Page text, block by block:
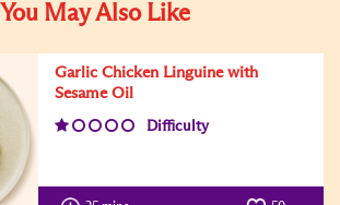
You May Also Like
Garlic Chicken Linguine with
Sesame Oil
Difficulty